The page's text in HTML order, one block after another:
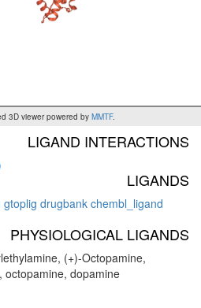
3D viewer powered by MMTF.
LIGAND INTERACTIONS
LIGANDS
gtoplig drugbank chembl_ligand
PHYSIOLOGICAL LIGANDS
(+)-Octopamine,
octopamine, dopamine